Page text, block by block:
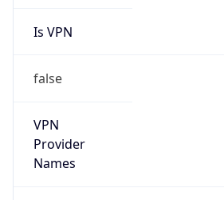
Is VPN
false
VPN
Provider
Names